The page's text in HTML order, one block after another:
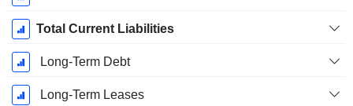
Total Current Liabilities
Long-Term Debt
Long-Term Leases